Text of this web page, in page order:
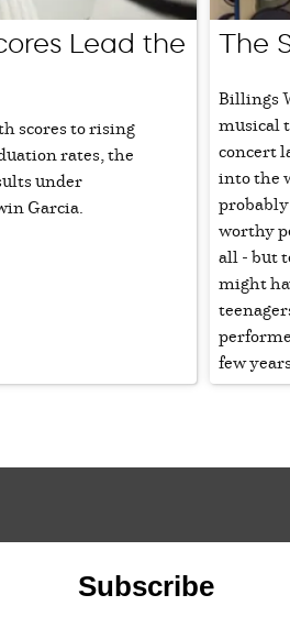
Lead the
scores to rising
rates, the
under
Garcia.
The
Billings
musical
concert
into the
worthy
all - but
might
few
Subscribe